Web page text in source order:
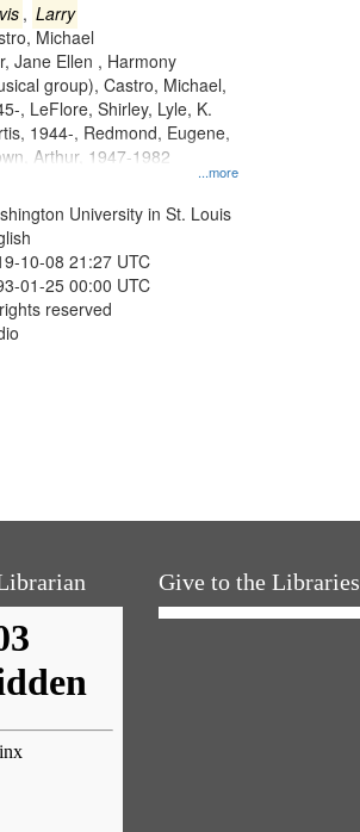
, Larry
Michael
...more
Jane Ellen , Harmony
group), Castro, Michael,
, LeFlore, Shirley, Lyle, K.
1944-, Redmond, Eugene,
Arthur, 1947-1982
University in St. Louis
10-08 21:27 UTC
01-25 00:00 UTC
reserved
Give to the Libraries